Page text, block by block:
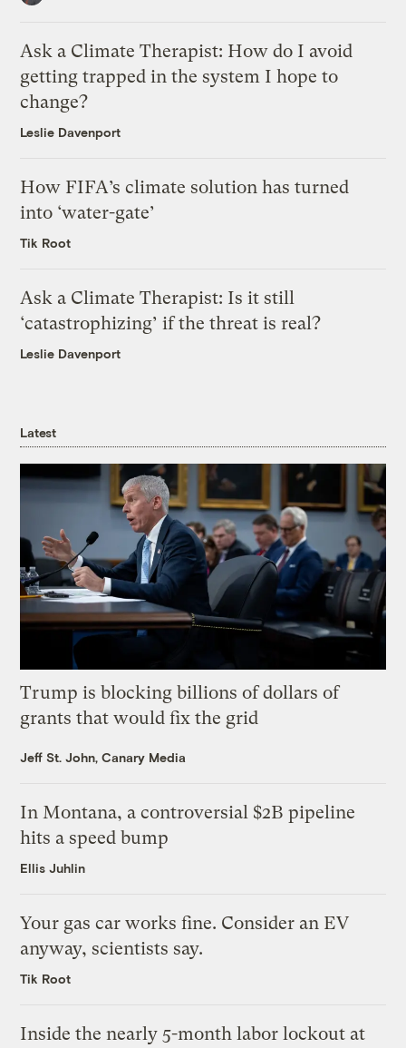
Ask a Climate Therapist: How do I avoid
getting trapped in the system I hope to
change?
Leslie Davenport
How FIFA’s climate solution has turned
into ‘water-gate’
Tik Root
Ask a Climate Therapist: Is it still
‘catastrophizing’ if the threat is real?
Leslie Davenport
Latest
Trump is blocking billions of dollars of
grants that would fix the grid
Jeff St. John, Canary Media
In Montana, a controversial $2B pipeline
hits a speed bump
Ellis Juhlin
Your gas car works fine. Consider an EV
anyway, scientists say.
Tik Root
Inside the nearly 5-month labor lockout at